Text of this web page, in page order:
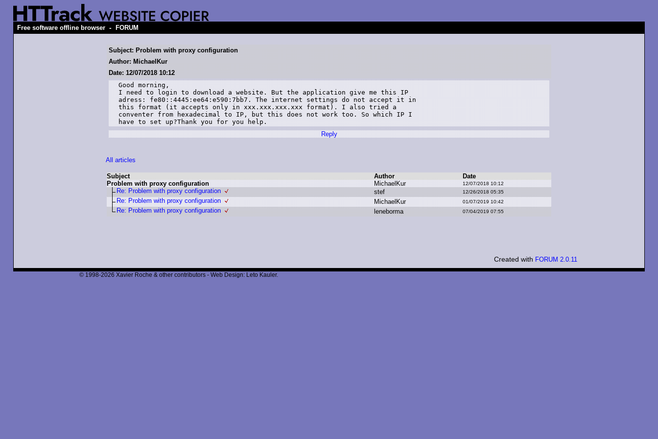
Free software offline browser - FORUM
Subject: Problem with proxy configuration
Author: MichaelKur
Date: 12/07/2018 10:12
Good morning,
I need to login to download a website. But the application give me this IP
adress: fe80::4445:ee64:e590:7bb7. The internet settings do not accept it in
this format (it accepts only in xxx.xxx.xxx.xxx format). I also tried a
conventer from hexadecimal to IP, but this does not work too. So which IP I
have to set up?Thank you for you help.
Reply
All articles
Subject Author
Date
Problem with proxy configuration
MichaelKur 12/07/2018 10:12
Re: Problem with proxy configuration stef 12/26/2018 05:35
Re: Problem with proxy configuration MichaelKur 01/07/2019 10:42
Re: Problem with proxy configuration eneborma 07/04/2019 07:55
Created with FORUM 2.0.11
© 1998-2026 Xavier Roche & other contributors - Web Design: Leto Kauler.